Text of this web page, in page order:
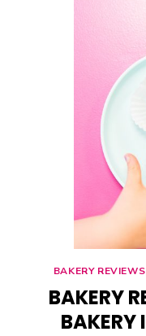
BAKERY REVIEWS
BAKERY
BAKERY